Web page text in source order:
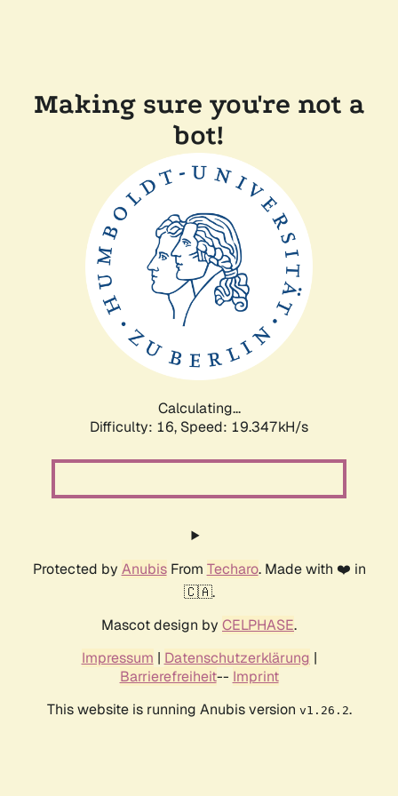
Making sure you're not a
bot!
Calculating...
Difficulty: 16, Speed: 19.347kH/s
Protected by AnubisFrom Techaro. Made with ❤️ in
🇨🇦.
Mascot design by CELPHASE.
Impressum | Datenschutzerklärung |
Barrierefreiheit-- Imprint
This website is running Anubis version v1.26.2.